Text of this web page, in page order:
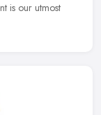
is our utmost